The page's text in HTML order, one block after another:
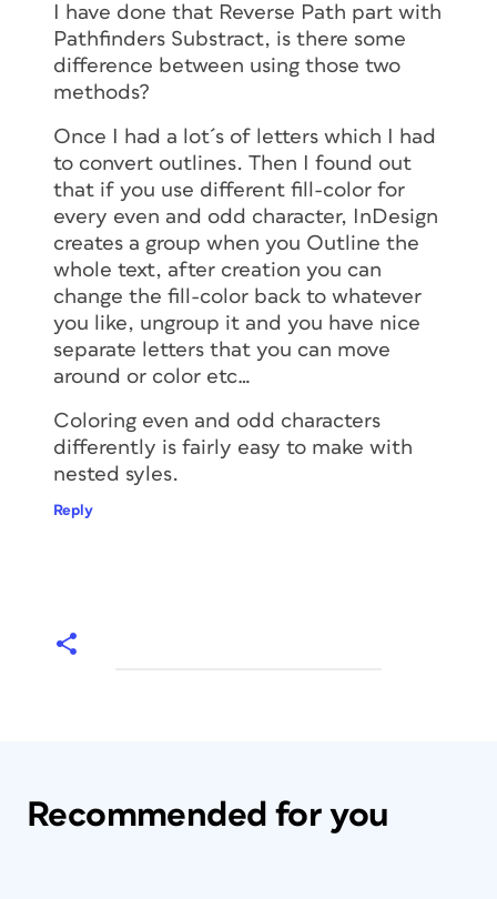
I have done that Reverse Path part with
Pathfinders Substract, is there some
difference between using those two
methods?
Once I had a lot´s of letters which I had
to convert outlines. Then I found out
that if you use different fill-color for
every even and odd character, InDesign
creates a group when you Outline the
whole text, after creation you can
change the fill-color back to whatever
you like, ungroup it and you have nice
separate letters that you can move
around or color etc…
Coloring even and odd characters
differently is fairly easy to make with
nested syles.
Reply
Recommended for you